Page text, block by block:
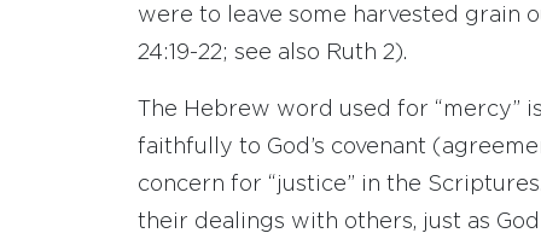
were to leave some harvested grain
24:19-22; see also Ruth 2).
The Hebrew word used for “mercy”
faithfully to God’s covenant
concern for “justice” in the
their dealings with others, just as